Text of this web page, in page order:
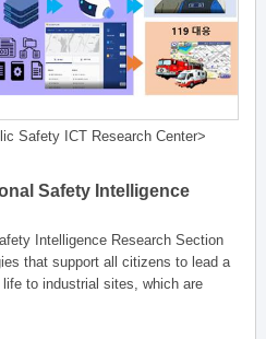
Safety ICT Research Center>
Safety Intelligence
Intelligence Research Section
that support all citizens to lead a
to industrial sites, which are